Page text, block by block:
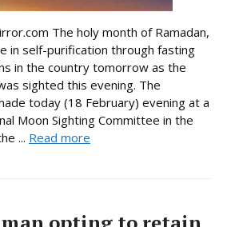
The holy month of Ramadan,
in self-purification through fasting
in the country tomorrow as the
sighted this evening. The
today (18 February) evening at a
Moon Sighting Committee in the
... Read more